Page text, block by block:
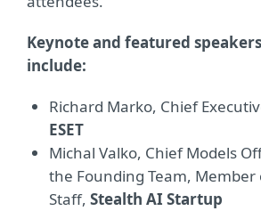
Keynote and featured
include:
Richard Marko, Chief
ESET
Michal Valko, Chief Models
the Founding Team, Member
Staff, Stealth AI Startup